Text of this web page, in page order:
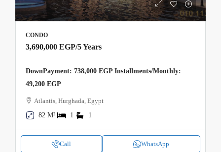
CONDO
3,690,000 EGP/5 Years
DownPayment: 738,000 EGP Installments/Monthly:
49,200 EGP
Atlantis, Hurghada, Egypt
82 M²
1 1
Call WhatsApp